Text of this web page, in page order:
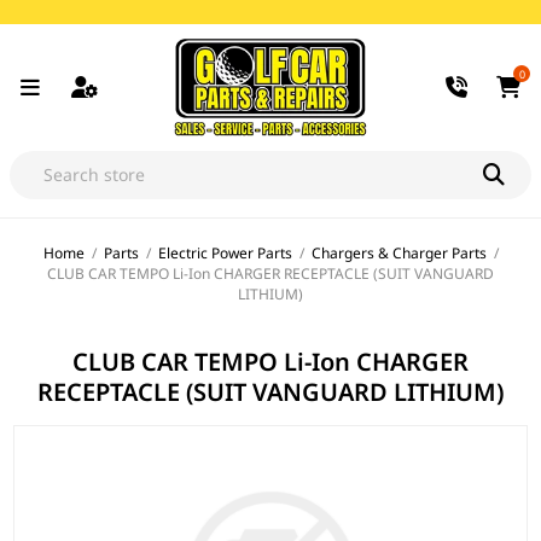
0
Home / Parts / Electric Power Parts / Chargers & Charger Parts /
CLUB CAR TEMPO Li-Ion CHARGER RECEPTACLE (SUIT VANGUARD
LITHIUM)
CLUB CAR TEMPO Li-Ion CHARGER
RECEPTACLE (SUIT VANGUARD LITHIUM)